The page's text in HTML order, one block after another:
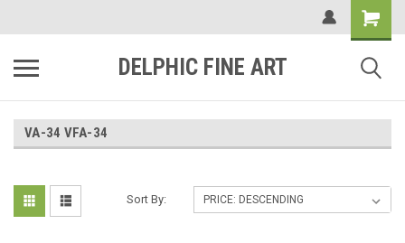
DELPHIC FINE ART
VA-34 VFA-34
Sort By: